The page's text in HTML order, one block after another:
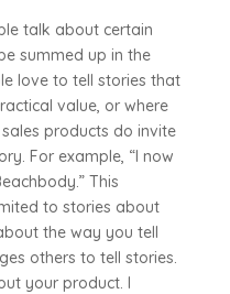
talk about certain
summed up in the
love to tell stories that
value, or where
products do invite
For example, “I now
This
to stories about
the way you tell
others to tell stories.
your product. I